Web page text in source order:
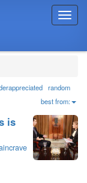
T
o
g
n
a
v
i
g
a
t
random
best from:
is